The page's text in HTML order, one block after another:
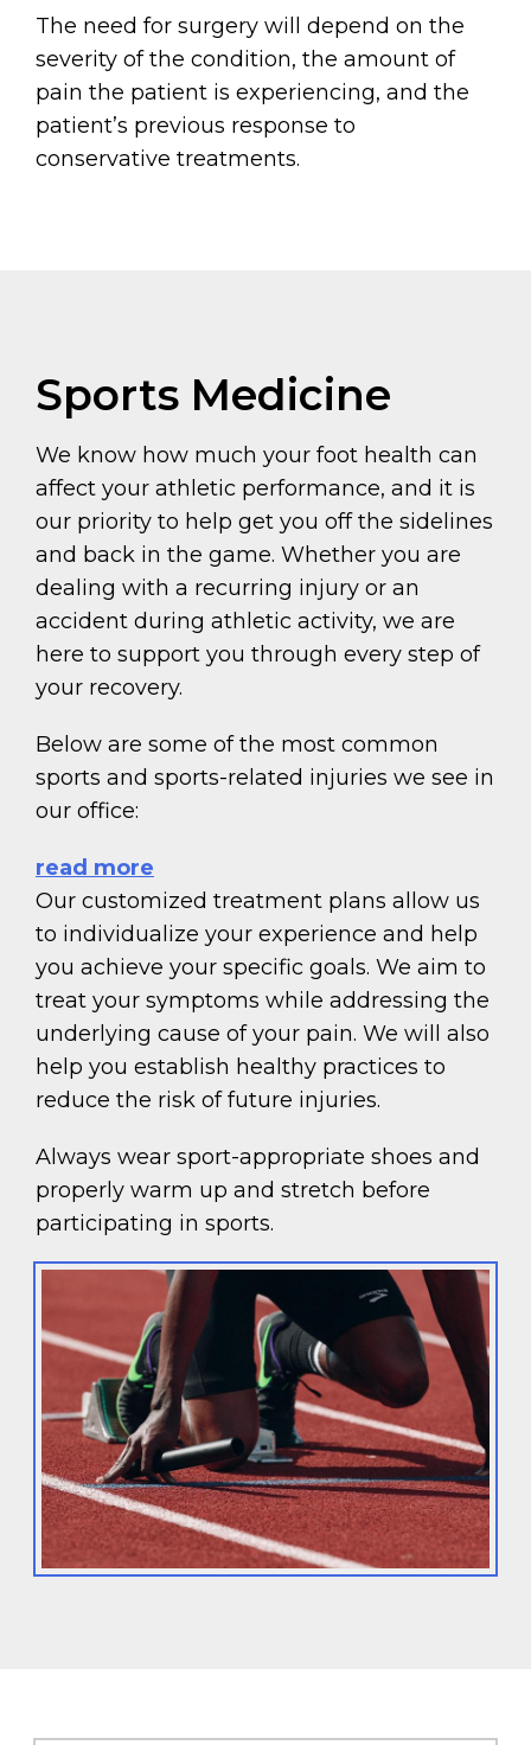
The need for surgery will depend on the
severity of the condition, the amount of
pain the patient is experiencing, and the
patient’s previous response to
conservative treatments.
Sports Medicine
We know how much your foot health can
affect your athletic performance, and it is
our priority to help get you off the sidelines
and back in the game. Whether you are
dealing with a recurring injury or an
accident during athletic activity, we are
here to support you through every step of
your recovery.
Below are some of the most common
sports and sports-related injuries we see in
our office:
read more
Our customized treatment plans allow us
to individualize your experience and help
you achieve your specific goals. We aim to
treat your symptoms while addressing the
underlying cause of your pain. We will also
help you establish healthy practices to
reduce the risk of future injuries.
Always wear sport-appropriate shoes and
properly warm up and stretch before
participating in sports.